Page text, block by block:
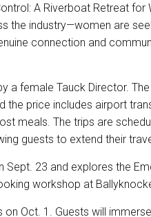
A Riverboat Retreat
the industry—women are
connection and
a female Tauck Director.
the price includes airport
meals. The trips are
guests to extend their
Sept. 23 and explores the
workshop at
Oct. 1. Guests will